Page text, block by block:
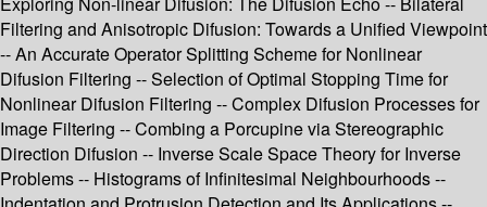
Filtering and Anisotropic Difusion: Towards a Unified Viewpoint
-- An Accurate Operator Splitting Scheme for Nonlinear
Difusion Filtering -- Selection of Optimal Stopping Time for
Nonlinear Difusion Filtering -- Complex Difusion Processes for
Image Filtering -- Combing a Porcupine via Stereographic
Direction Difusion -- Inverse Scale Space Theory for Inverse
Problems -- Histograms of Infinitesimal Neighbourhoods --